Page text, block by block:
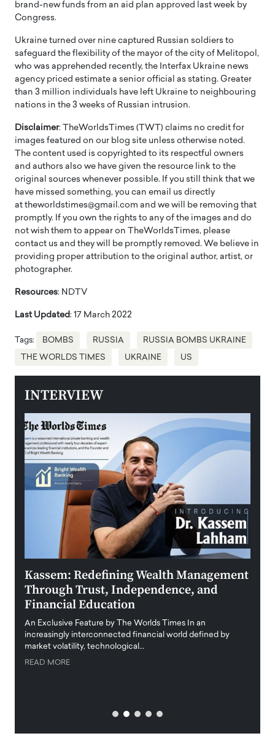
brand-new funds from an aid plan approved last week by
Congress.
Ukraine turned over nine captured Russian soldiers to
safeguard the flexibility of the mayor of the city of Melitopol,
who was apprehended recently, the Interfax Ukraine news
agency priced estimate a senior official as stating. Greater
than 3 million individuals have left Ukraine to neighbouring
nations in the 3 weeks of Russian intrusion.
Disclaimer: TheWorldsTimes (TWT) claims no credit for
images featured on our blog site unless otherwise noted.
The content used is copyrighted to its respectful owners
and authors also we have given the resource link to the
original sources whenever possible. If you still think that we
have missed something, you can email us directly
at theworldstimes@gmail.com and we will be removing that
promptly. If you own the rights to any of the images and do
not wish them to appear on TheWorldsTimes, please
contact us and they will be promptly removed. We believe in
providing proper attribution to the original author, artist, or
photographer.
Resources: NDTV
Last Updated: 17 March 2022
Tags: BOMBS RUSSIA RUSSIA BOMBS UKRAINE
THE WORLDS TIMES UKRAINE US
INTERVIEW
Kassem: Redefining Wealth Management
Through Trust, Independence, and
Financial Education
An Exclusive Feature by The Worlds Times In an
increasingly interconnected financial world defined by
market volatility, technological…
READ MORE